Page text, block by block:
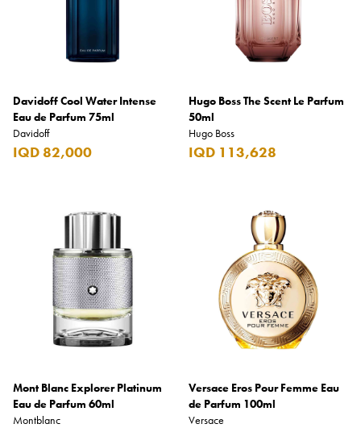
Davidoff Cool Water Intense
Eau de Parfum 75ml
Davidoff
IQD 82,000
Hugo Boss The Scent Le Parfum
50ml
Hugo Boss
IQD 113,628
Mont Blanc Explorer Platinum
Eau de Parfum 60ml
Montblanc
Versace Eros Pour Femme Eau
de Parfum 100ml
Versace